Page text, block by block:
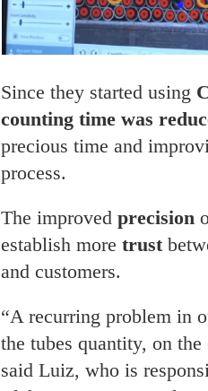
Since they started using
counting time was
precious time and
process.
The improved precision
establish more trust
and customers.
“A recurring problem in
the tubes quantity, on
said Luiz, who is